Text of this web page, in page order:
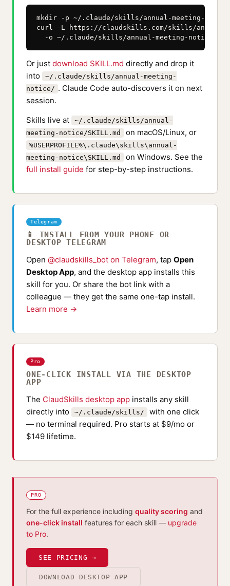
mkdir -p ~/.claude/skills/annual-meeting-notice
curl -L https://claudskills.com/skills/annual-
-o ~/.claude/skills/annual-meeting-notice/
Or just download SKILL.md directly and drop it
into
~/.claude/skills/annual-meeting-
notice/ . Claude Code auto-discovers it on next
session.
Skills live at
~/.claude/skills/annual-
meeting-notice/SKILL.md
on macOS/Linux, or
%USERPROFILE%\.claude\skills\annual-
meeting-notice\SKILL.md
on Windows. See the
full install guide for step-by-step instructions.
Telegram
📱 INSTALL FROM YOUR PHONE OR
DESKTOP TELEGRAM
Open @claudskills_bot on Telegram, tap Open
Desktop App, and the desktop app installs this
skill for you. Or share the bot link with a
colleague — they get the same one-tap install.
Learn more →
Pro
ONE-CLICK INSTALL VIA THE DESKTOP
APP
The ClaudSkills desktop app installs any skill
directly into
~/.claude/skills/
with one click
— no terminal required. Pro starts at $9/mo or
$149 lifetime.
PRO
For the full experience including quality scoring and
one-click install features for each skill — upgrade
to Pro.
SEE PRICING →
DOWNLOAD DESKTOP APP